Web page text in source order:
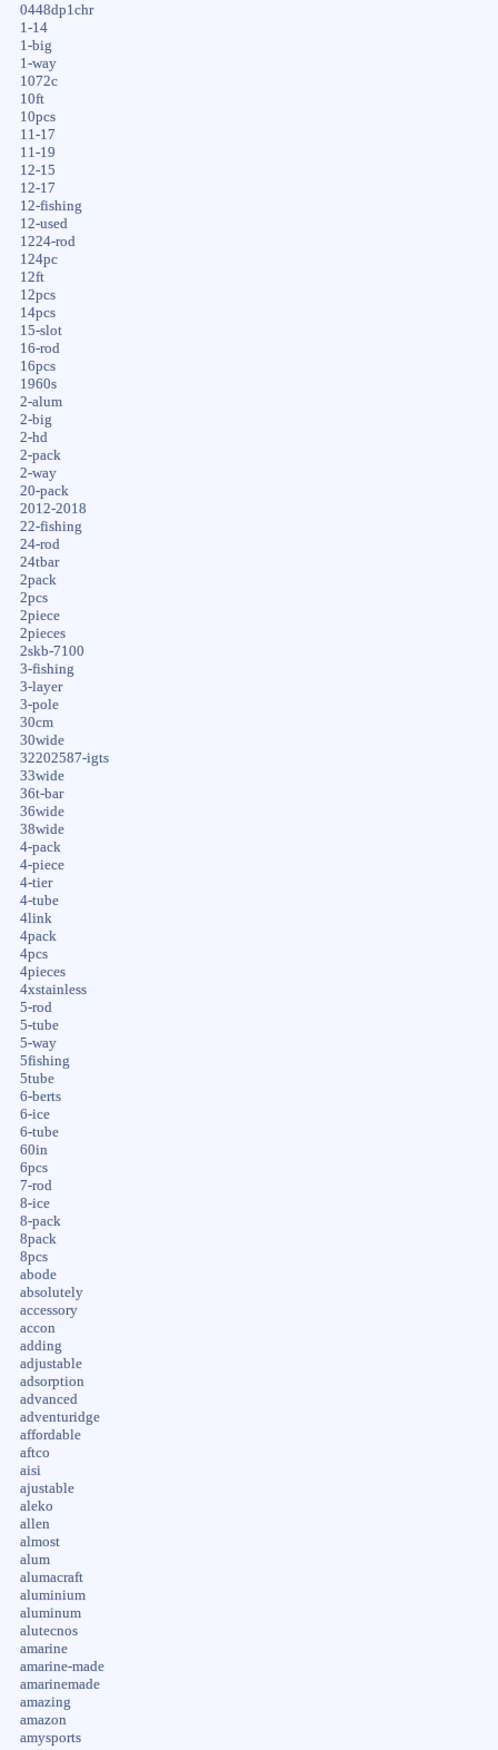
0448dp1chr
1-14
1-big
1-way
1072c
10ft
10pcs
11-17
11-19
12-15
12-17
12-fishing
12-used
1224-rod
124pc
12ft
12pcs
14pcs
15-slot
16-rod
16pcs
1960s
2-alum
2-big
2-hd
2-pack
2-way
20-pack
2012-2018
22-fishing
24-rod
24tbar
2pack
2pcs
2piece
2pieces
2skb-7100
3-fishing
3-layer
3-pole
30cm
30wide
32202587-igts
33wide
36t-bar
36wide
38wide
4-pack
4-piece
4-tier
4-tube
4link
4pack
4pcs
4pieces
4xstainless
5-rod
5-tube
5-way
5fishing
5tube
6-berts
6-ice
6-tube
60in
6pcs
7-rod
8-ice
8-pack
8pack
8pcs
abode
absolutely
accessory
accon
adding
adjustable
adsorption
advanced
adventuridge
affordable
aftco
aisi
ajustable
aleko
allen
almost
alum
alumacraft
aluminium
aluminum
alutecnos
amarine
amarine-made
amarinemade
amazing
amazon
amysports